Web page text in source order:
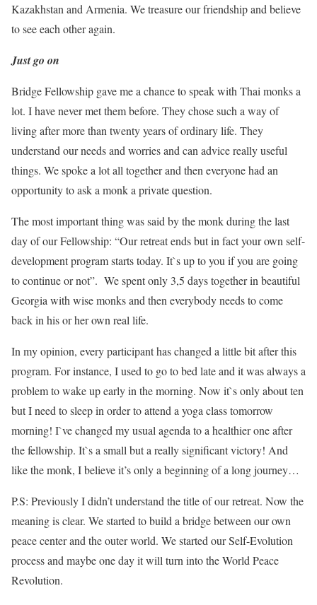
Kazakhstan and Armenia. We treasure our friendship and believe
to see each other again.
Just go on
Bridge Fellowship gave me a chance to speak with Thai monks a
lot. I have never met them before. They chose such a way of
living after more than twenty years of ordinary life. They
understand our needs and worries and can advice really useful
things. We spoke a lot all together and then everyone had an
opportunity to ask a monk a private question.
The most important thing was said by the monk during the last
day of our Fellowship: “Our retreat ends but in fact your own self-
development program starts today. It`s up to you if you are going
to continue or not”. We spent only 3,5 days together in beautiful
Georgia with wise monks and then everybody needs to come
back in his or her own real life.
In my opinion, every participant has changed a little bit after this
program. For instance, I used to go to bed late and it was always a
problem to wake up early in the morning. Now it`s only about ten
but I need to sleep in order to attend a yoga class tomorrow
morning! I`ve changed my usual agenda to a healthier one after
the fellowship. It`s a small but a really significant victory! And
like the monk, I believe it’s only a beginning of a long journey…
P.S: Previously I didn’t understand the title of our retreat. Now the
meaning is clear. We started to build a bridge between our own
peace center and the outer world. We started our Self-Evolution
process and maybe one day it will turn into the World Peace
Revolution.